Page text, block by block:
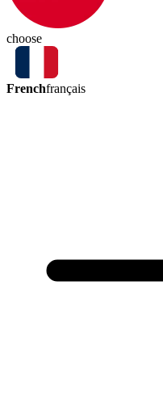
choose
Frenchfrançais